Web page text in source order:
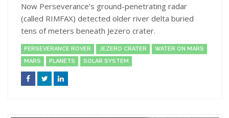
Now Perseverance’s ground-penetrating radar
(called RIMFAX) detected older river delta buried
tens of meters beneath Jezero crater.
PERSEVERANCE ROVER JEZERO CRATER
WATER ON MARS
MARS
PLANETS SOLAR SYSTEM